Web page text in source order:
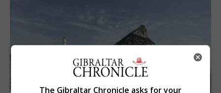
The Gibraltar Chronicle asks for your